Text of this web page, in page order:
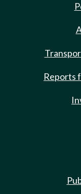
Reports